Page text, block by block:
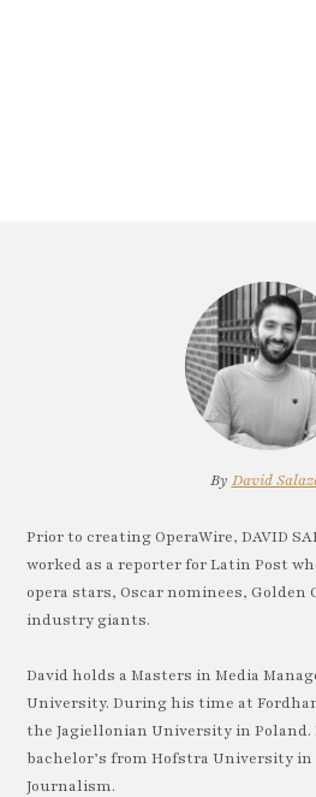
By David
Prior to creating OperaWire, DAVID
worked as a reporter for Latin Post
opera stars, Oscar nominees,
industry giants.
David holds a Masters in Media
University. During his time at
the Jagiellonian University in Poland.
bachelor’s from Hofstra University
Journalism.